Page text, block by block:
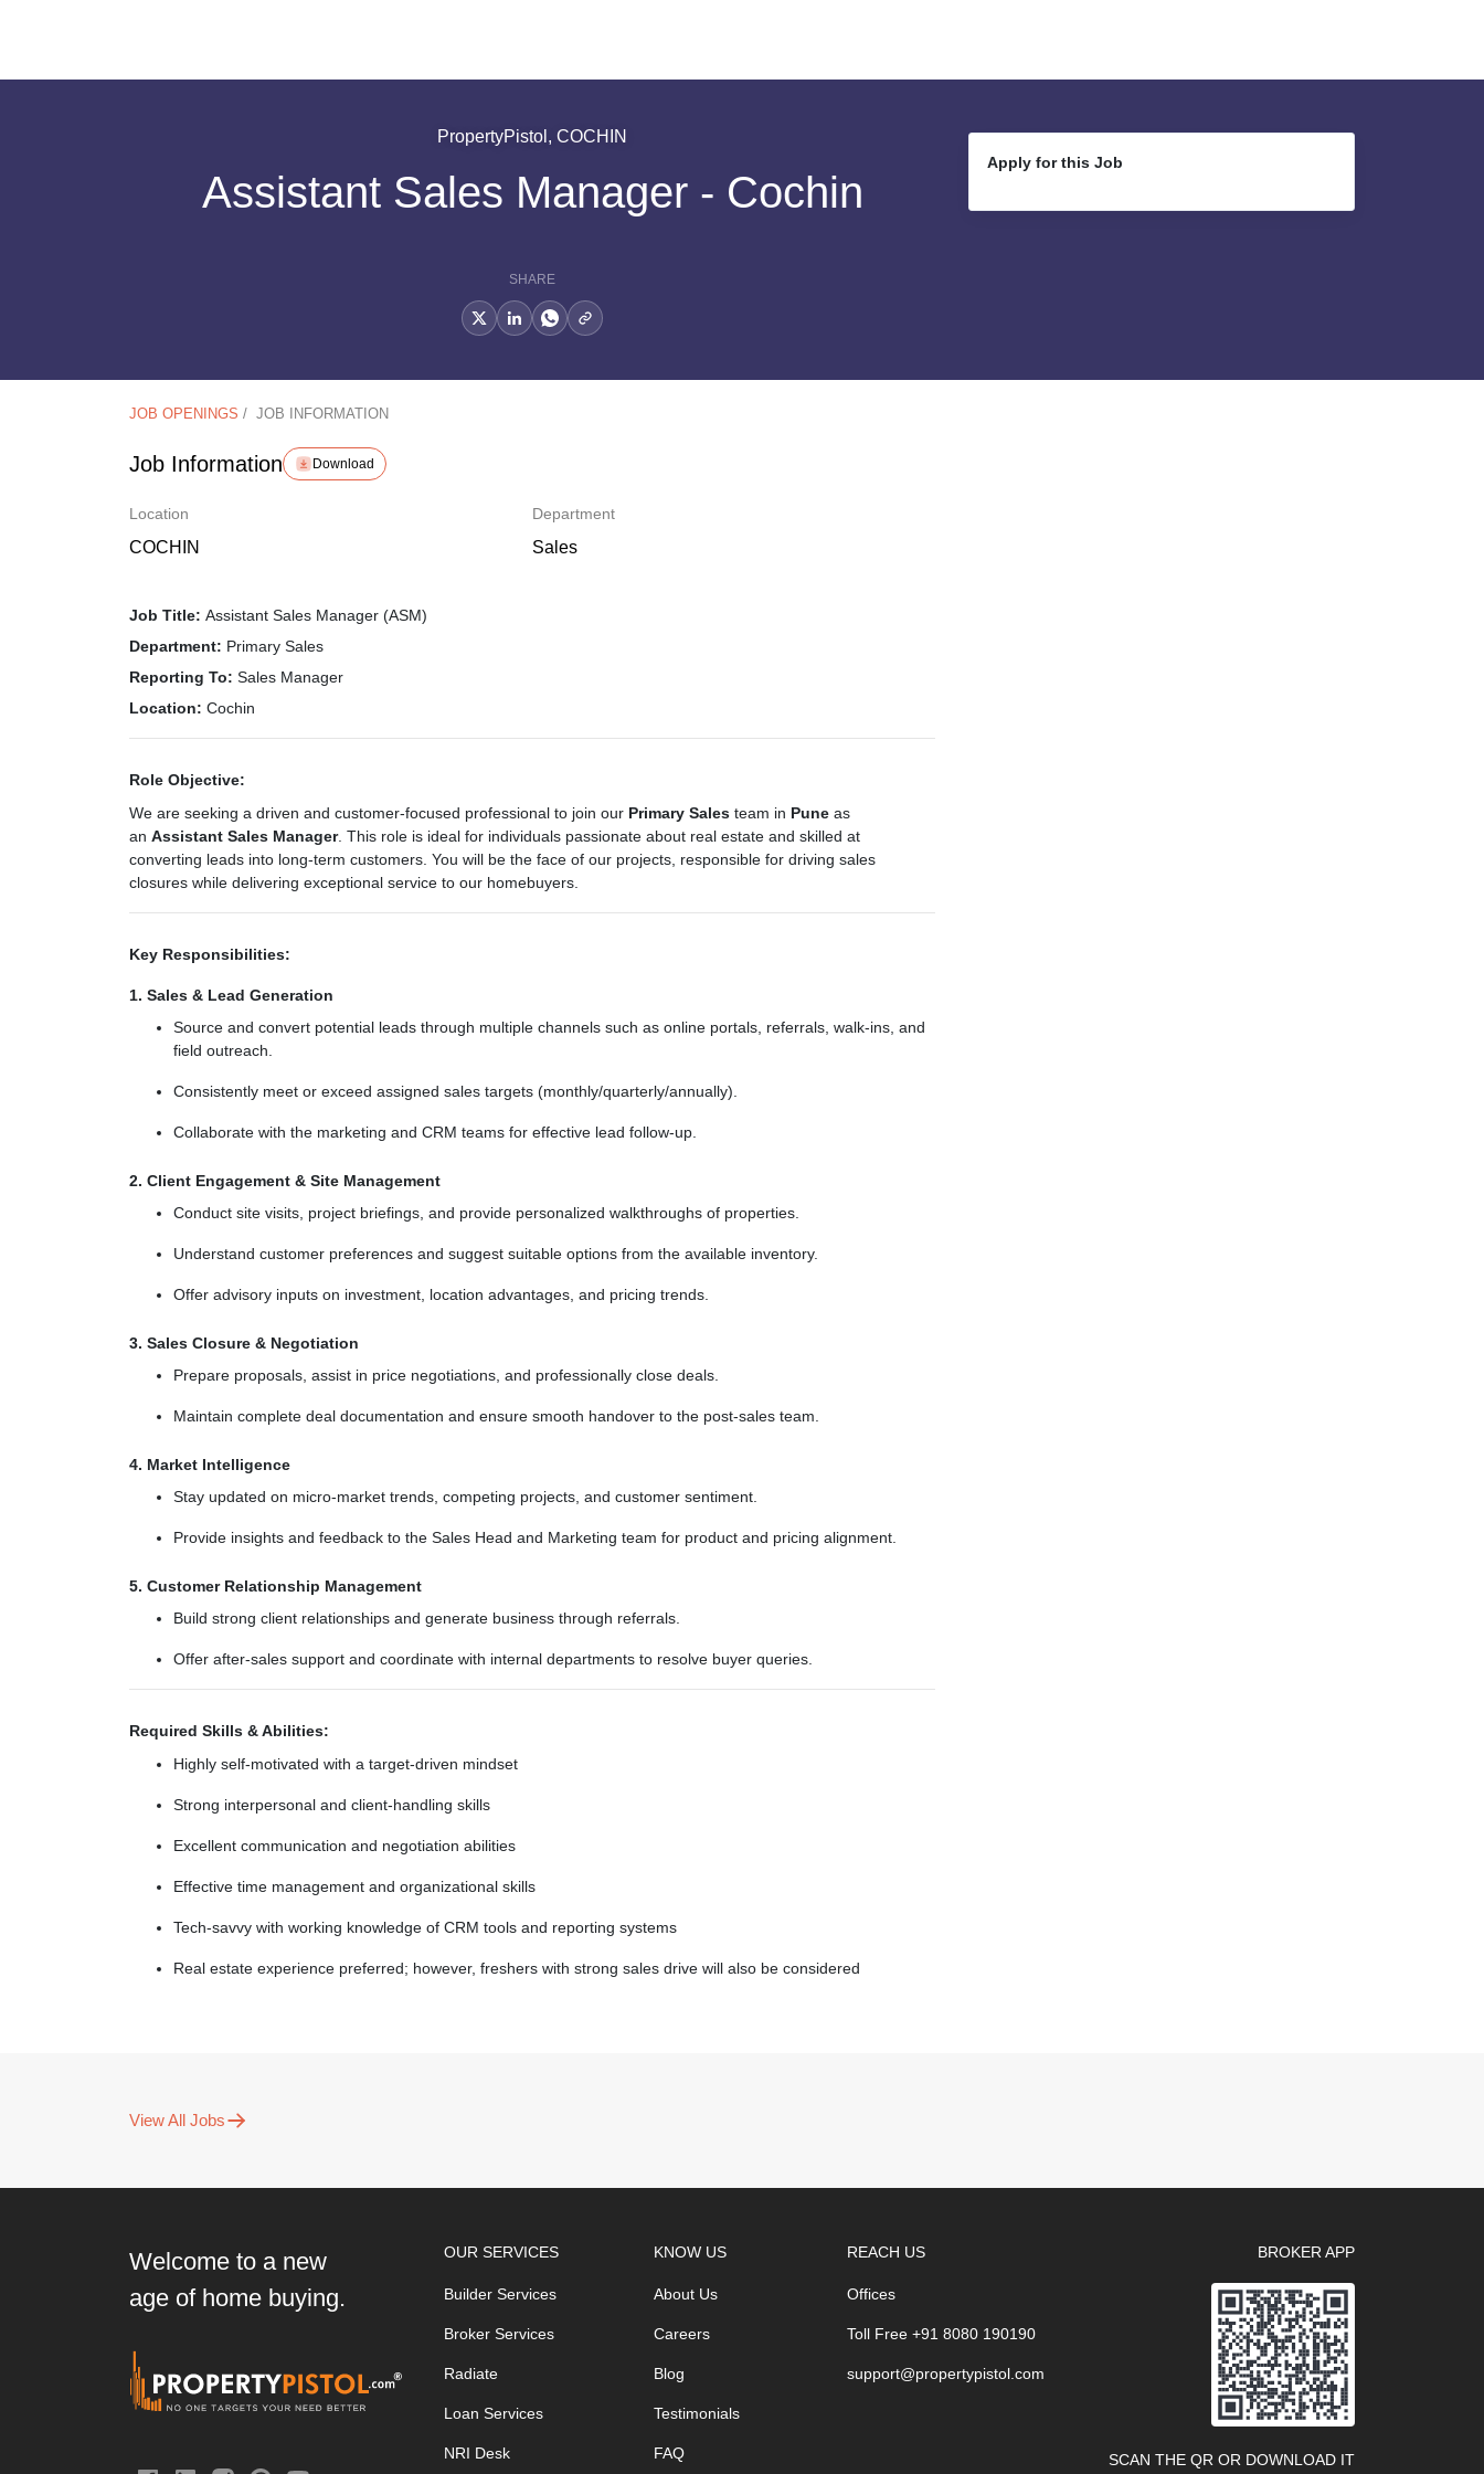
PropertyPistol, COCHIN
Assistant Sales Manager - Cochin
SHARE
JOB OPENINGS / JOB INFORMATION
Job Information Download
Location
COCHIN
Department
Sales
Job Title: Assistant Sales Manager (ASM)
Department: Primary Sales
Reporting To: Sales Manager
Location: Cochin
Role Objective:
We are seeking a driven and customer-focused professional to join our Primary Sales team in Pune as
an Assistant Sales Manager. This role is ideal for individuals passionate about real estate and skilled at
converting leads into long-term customers. You will be the face of our projects, responsible for driving sales
closures while delivering exceptional service to our homebuyers.
Key Responsibilities:
1. Sales & Lead Generation
Source and convert potential leads through multiple channels such as online portals, referrals, walk-ins, and
field outreach.
Consistently meet or exceed assigned sales targets (monthly/quarterly/annually).
Collaborate with the marketing and CRM teams for effective lead follow-up.
2. Client Engagement & Site Management
Conduct site visits, project briefings, and provide personalized walkthroughs of properties.
Understand customer preferences and suggest suitable options from the available inventory.
Offer advisory inputs on investment, location advantages, and pricing trends.
3. Sales Closure & Negotiation
Prepare proposals, assist in price negotiations, and professionally close deals.
Maintain complete deal documentation and ensure smooth handover to the post-sales team.
4. Market Intelligence
Stay updated on micro-market trends, competing projects, and customer sentiment.
Provide insights and feedback to the Sales Head and Marketing team for product and pricing alignment.
5. Customer Relationship Management
Build strong client relationships and generate business through referrals.
Offer after-sales support and coordinate with internal departments to resolve buyer queries.
Required Skills & Abilities:
Highly self-motivated with a target-driven mindset
Strong interpersonal and client-handling skills
Excellent communication and negotiation abilities
Effective time management and organizational skills
Tech-savvy with working knowledge of CRM tools and reporting systems
Real estate experience preferred; however, freshers with strong sales drive will also be considered
View All Jobs
Apply for this Job
Welcome to a new
age of home buying.
OUR SERVICES
Builder Services
Broker Services
Radiate
Loan Services
NRI Desk
KNOW US
About Us
Careers
Blog
Testimonials
FAQ
REACH US
Offices
Toll Free +91 8080 190190
support@propertypistol.com
BROKER APP
SCAN THE QR OR DOWNLOAD IT